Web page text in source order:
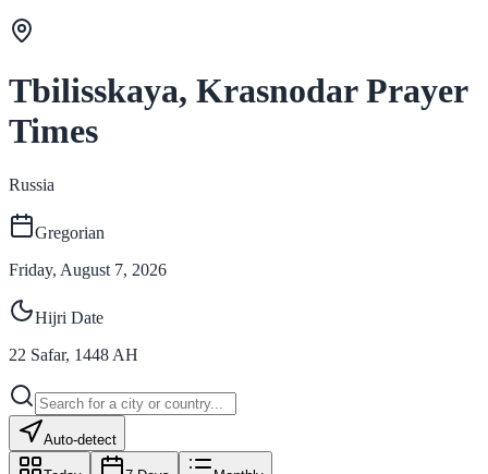
Tbilisskaya, Krasnodar Prayer
Times
Russia
Gregorian
Friday, August 7, 2026
Hijri Date
22 Safar, 1448 AH
Auto-detect